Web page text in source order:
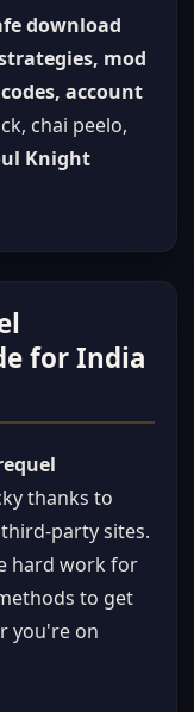
download
mod
account
chai peelo,
Knight
for India
thanks to
party sites.
hard work for
to get
you're on